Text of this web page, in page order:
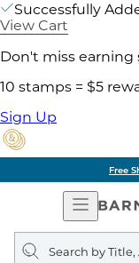
Successfully
View Cart
Don't miss earning
10 stamps = $5
Sign Up
Free
Open
Search
query